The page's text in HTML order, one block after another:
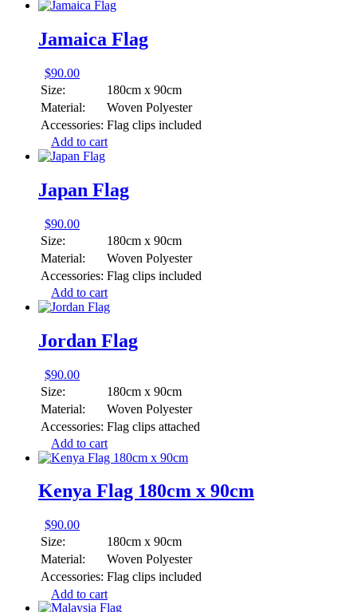
Jamaica Flag
$90.00
Size:
180cm x 90cm
Material:
Woven Polyester
Accessories: Flag clips included
Add to cart
Japan Flag
$90.00
Size:
180cm x 90cm
Material:
Woven Polyester
Accessories: Flag clips included
Add to cart
Jordan Flag
$90.00
Size:
180cm x 90cm
Material:
Woven Polyester
Accessories: Flag clips attached
Add to cart
Kenya Flag 180cm x 90cm
$90.00
Size:
180cm x 90cm
Material:
Woven Polyester
Accessories: Flag clips included
Add to cart